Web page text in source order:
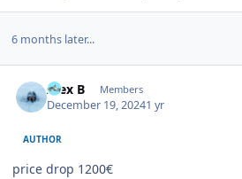
6 months later...
Alex B Members
December 19, 20241 yr
AUTHOR
price drop 1200€